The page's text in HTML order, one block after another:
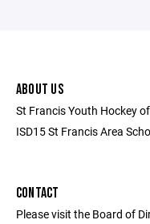
ABOUT US
St Francis Youth Hockey
ISD15 St Francis Area
CONTACT
Please visit the Board of